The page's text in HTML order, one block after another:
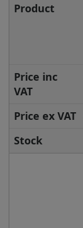
Product
Price inc
VAT
Price ex VAT
Stock